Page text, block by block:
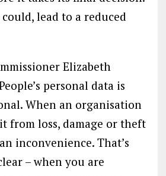
lead to a reduced
Elizabeth
personal data is
When an organisation
from loss, damage or theft
inconvenience. That’s
– when you are